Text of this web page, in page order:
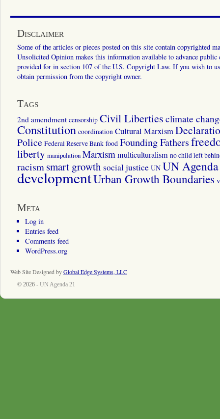
Disclaimer
Some of the articles or pieces posted on this site contain copyrighted
Unsolicited Opinion makes this information available to advance
provided for in section 107 of the U.S. Copyright Law. If you wish to
obtain permission from the copyright owner.
Tags
2nd amendment censorship Civil Liberties climate
Constitution coordination Cultural Marxism
Police Federal Reserve Bank food Founding Fathers
liberty manipulation Marxismmulticulturalism no child left
racismsmart growth social justice UN UN
developmentUrban Growth Boundaries
Meta
Log in
Entries feed
Comments feed
WordPress.org
Web Site Designed byGlobal Edge Systems, LLC
© 2026 - UN Agenda 21